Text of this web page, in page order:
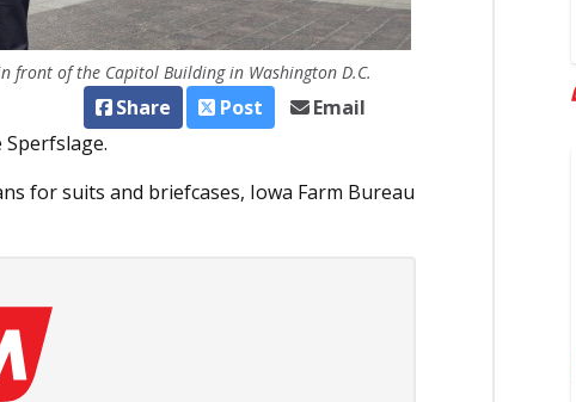
front of the Capitol Building in Washington D.C.
Share Post
Email
Sperfslage.
for suits and briefcases, Iowa Farm Bureau